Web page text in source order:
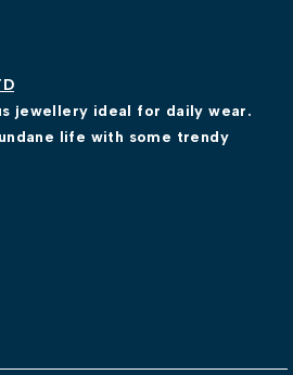
jewellery ideal for daily wear.
life with some trendy